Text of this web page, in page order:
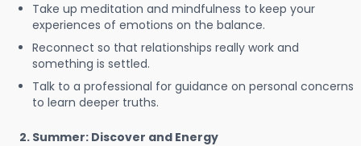
Take up meditation and mindfulness to keep your
experiences of emotions on the balance.
Reconnect so that relationships really work and
something is settled.
Talk to a professional for guidance on personal concerns
to learn deeper truths.
2. Summer: Discover and Energy